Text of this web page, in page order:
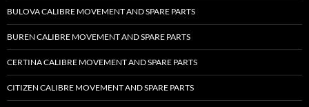
BULOVA CALIBRE MOVEMENT AND SPARE PARTS
BUREN CALIBRE MOVEMENT AND SPARE PARTS
CERTINA CALIBRE MOVEMENT AND SPARE PARTS
CITIZEN CALIBRE MOVEMENT AND SPARE PARTS